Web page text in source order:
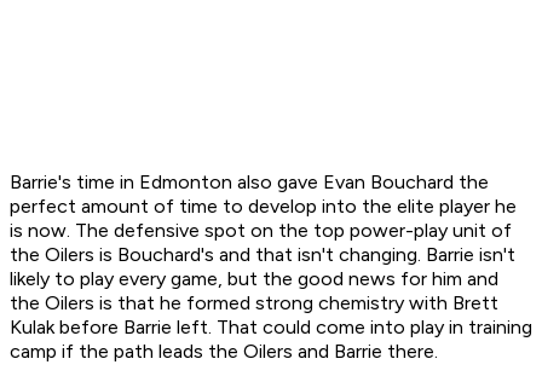
Barrie's time in Edmonton also gave Evan Bouchard the
perfect amount of time to develop into the elite player he
is now. The defensive spot on the top power-play unit of
the Oilers is Bouchard's and that isn't changing. Barrie isn't
likely to play every game, but the good news for him and
the Oilers is that he formed strong chemistry with Brett
Kulak before Barrie left. That could come into play in training
camp if the path leads the Oilers and Barrie there.